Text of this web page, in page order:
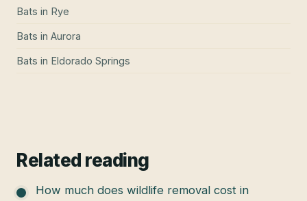
Bats in Rye
Bats in Aurora
Bats in Eldorado Springs
Related reading
How much does wildlife removal cost in